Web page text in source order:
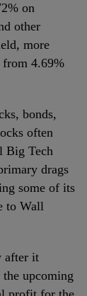
on
other
more
from 4.69%
bonds,
often
Big Tech
drags
some of its
to Wall
after it
upcoming